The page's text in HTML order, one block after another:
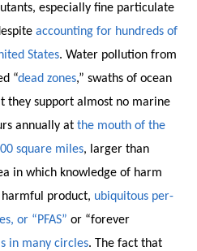
especially fine particulate
accounting for hundreds of
States. Water pollution from
“dead zones,” swaths of ocean
they support almost no marine
annually at the mouth of the
square miles, larger than
in which knowledge of harm
product, ubiquitous per-
or “PFAS” or “forever
in many circles. The fact that